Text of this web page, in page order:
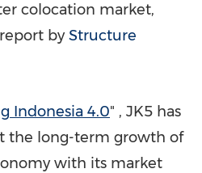
colocation market,
byStructure
Indonesia 4.0" , JK5 has
the long-term growth of
with its market